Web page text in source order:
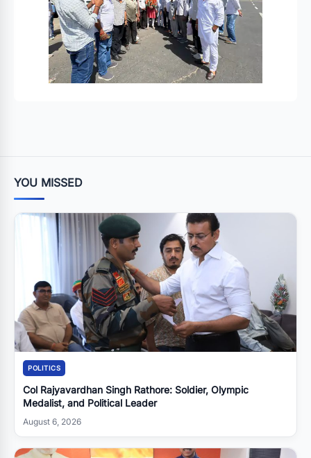
YOU MISSED
POLITICS
Col Rajyavardhan Singh Rathore: Soldier, Olympic
Medalist, and Political Leader
August 6, 2026